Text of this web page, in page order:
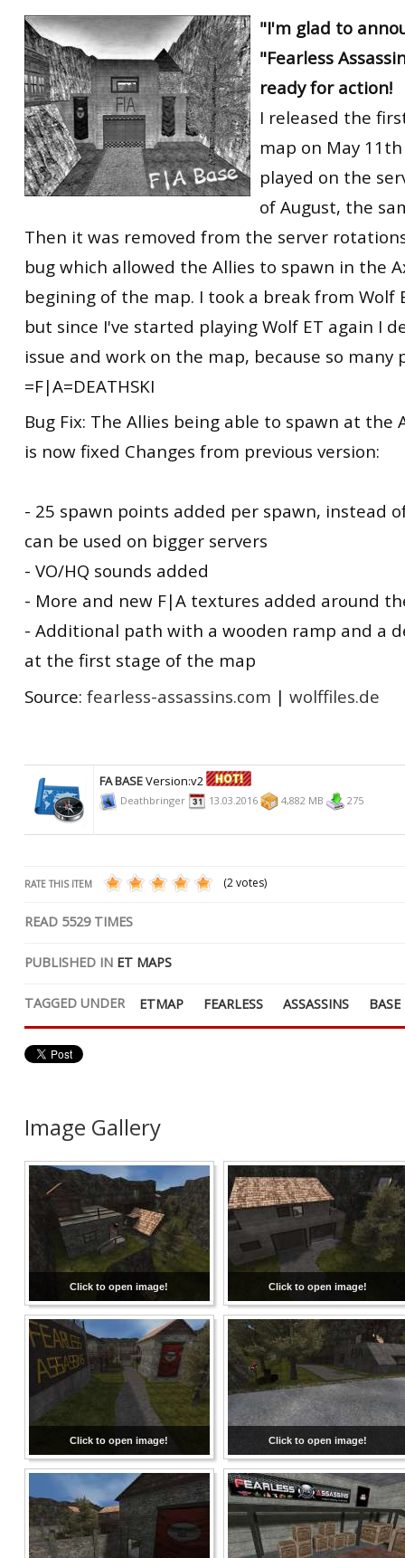
ET:QW Movies
DB Misc
DB Movies
Wolfenstein Movies
ET Scene
ET:QW Scene
DB Scene
General News
Game News
Game Movies
PC Hard + Software
RtCW Feintuning
"I'm glad to
"Fearless
ready for action!
I released the
map on May
played on the
of August, the
Then it was removed from the server
bug which allowed the Allies to spawn in the
begining of the map. I took a break from Wolf
but since I've started playing Wolf ET again I
issue and work on the map, because so many
=F|A=DEATHSKI
Bug Fix: The Allies being able to spawn at the
is now fixed Changes from previous version:
- 25 spawn points added per spawn, instead
can be used on bigger servers
- VO/HQ sounds added
- More and new F|A textures added around
- Additional path with a wooden ramp and a
at the first stage of the map
Source: fearless-assassins.com | wolffiles.de
FA BASEVersion:v2
Deathbringer 13.03.2016 4,882 MB 275
RATE THIS ITEM (2 votes)
READ 5529TIMES
PUBLISHED IN ET MAPS
TAGGED UNDER ETMAP FEARLESS ASSASSINS BASE
Image Gallery
Click to open image! Click to open image!
Click to open image! Click to open image!